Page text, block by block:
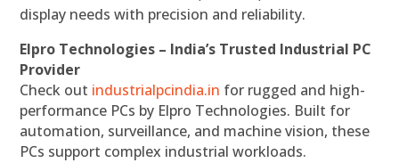
display needs with precision and reliability.
Elpro Technologies – India’s Trusted Industrial PC
Provider
Check out industrialpcindia.in for rugged and high-
performance PCs by Elpro Technologies. Built for
automation, surveillance, and machine vision, these
PCs support complex industrial workloads.